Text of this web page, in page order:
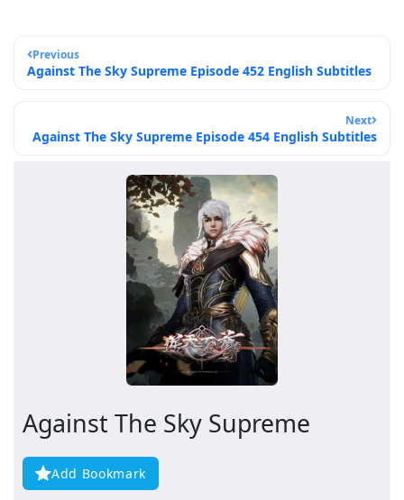
Previous
Against The Sky Supreme Episode 452 English Subtitles
Next
Against The Sky Supreme Episode 454 English Subtitles
Against The Sky Supreme
Add Bookmark